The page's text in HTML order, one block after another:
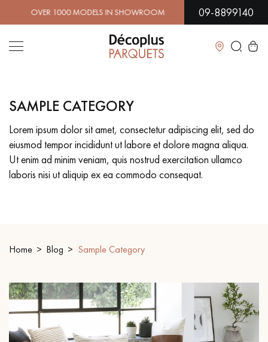
1000 MODELS IN SHOWROOM | IMMEDIATE09-8899140
Close
LES RECHERCHES LES PLUS COURANTES
SOLID WOOD FLOORING ENGINEERED WOOD FLOORING
WOOD VENEER FLOORING PATTERNS
EXTRA WIDE WOOD FLOORING OAK WOOD FLOORING
INTERIOR PARQUET ACCESSORIES
SAMPLE CATEGORY
Lorem ipsum dolor sit amet, consectetur adipiscing elit, sed do
eiusmod tempor incididunt ut labore et dolore magna aliqua.
Ut enim ad minim veniam, quis nostrud exercitation ullamco
laboris nisi ut aliquip ex ea commodo consequat.
Home Blog Sample Category